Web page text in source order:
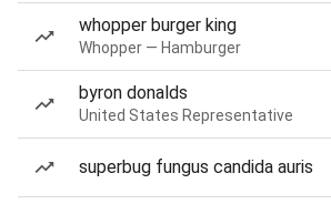
whopper burger king
Whopper — Hamburger
byron donalds
United States Representative
superbug fungus candida auris